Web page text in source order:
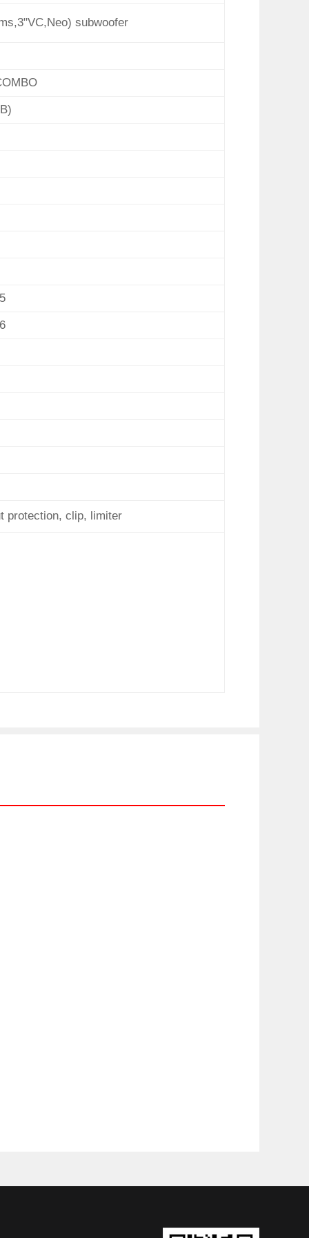
subwoofer
protection, clip, limiter